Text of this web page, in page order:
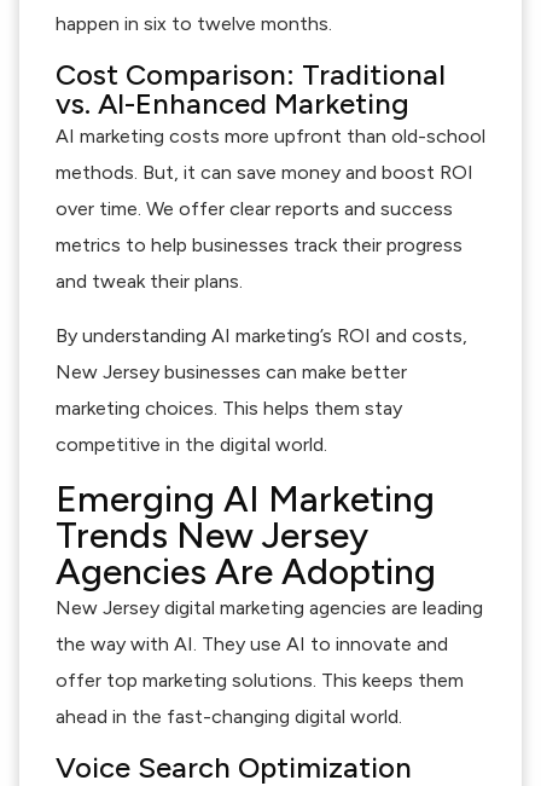
happen in six to twelve months.
Cost Comparison: Traditional
vs. AI-Enhanced Marketing
AI marketing costs more upfront than old-school
methods. But, it can save money and boost ROI
over time. We offer clear reports and success
metrics to help businesses track their progress
and tweak their plans.
By understanding AI marketing’s ROI and costs,
New Jersey businesses can make better
marketing choices. This helps them stay
competitive in the digital world.
Emerging AI Marketing
Trends New Jersey
Agencies Are Adopting
New Jersey digital marketing agencies are leading
the way with AI. They use AI to innovate and
offer top marketing solutions. This keeps them
ahead in the fast-changing digital world.
Voice Search Optimization